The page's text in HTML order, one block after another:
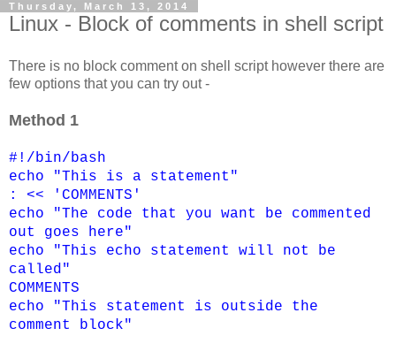
Thursday, March 13, 2014
Linux - Block of comments in shell script
There is no block comment on shell script however there are
few options that you can try out -
Method 1
#!/bin/bash
echo "This is a statement"
: << 'COMMENTS'
echo "The code that you want be commented
out goes here"
echo "This echo statement will not be
called"
COMMENTS
echo "This statement is outside the
comment block"